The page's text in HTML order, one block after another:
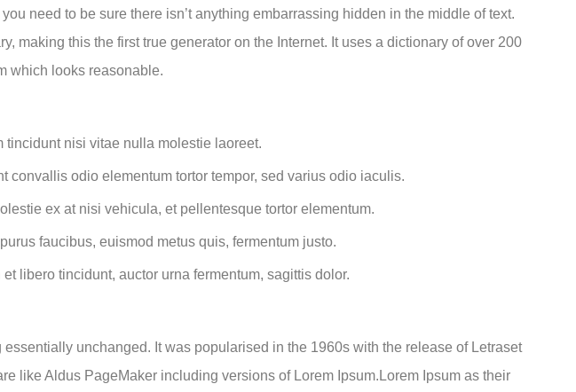
need to be sure there isn’t anything embarrassing hidden in the middle of text.
making this the first true generator on the Internet. It uses a dictionary of over 200
which looks reasonable.
tincidunt nisi vitae nulla molestie laoreet.
convallis odio elementum tortor tempor, sed varius odio iaculis.
ex at nisi vehicula, et pellentesque tortor elementum.
faucibus, euismod metus quis, fermentum justo.
libero tincidunt, auctor urna fermentum, sagittis dolor.
unchanged. It was popularised in the 1960s with the release of Letraset
like Aldus PageMaker including versions of Lorem Ipsum.Lorem Ipsum as their